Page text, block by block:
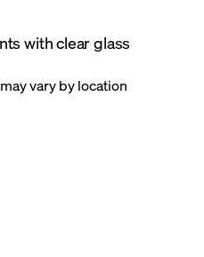
with clear glass
vary by location